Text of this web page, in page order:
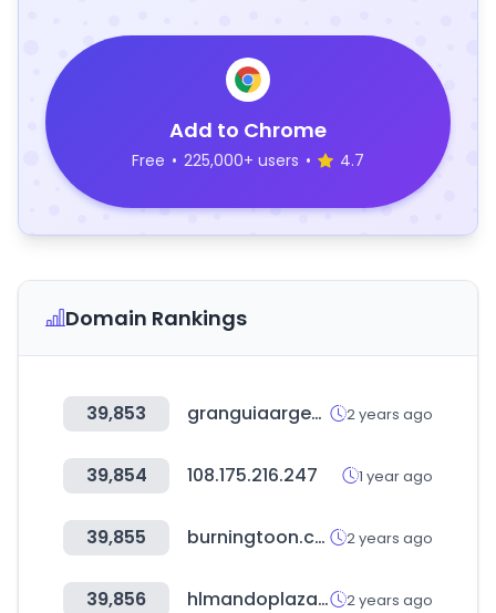
Add to Chrome
Free • 225,000+ users • 4.7
Domain Rankings
39,853 granguiaargentina.com.ar 2 years ago
39,854 108.175.216.247 1 year ago
39,855 burningtoon.com 2 years ago
39,856 hlmandoplaza.com 2 years ago